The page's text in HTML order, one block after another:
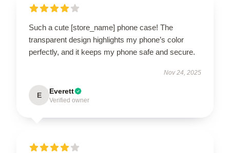
Such a cute [store_name] phone case! The
transparent design highlights my phone’s color
perfectly, and it keeps my phone safe and secure.
Nov 24, 2025
E Everett
Verified owner